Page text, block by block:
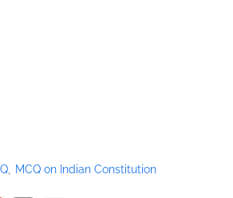
MCQ on Indian Constitution